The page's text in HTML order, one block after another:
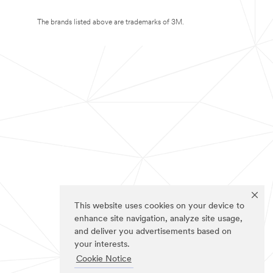
This website uses cookies on your device to
enhance site navigation, analyze site usage,
and deliver you advertisements based on
your interests.
Cookie Notice
The brands listed above are trademarks of 3M.